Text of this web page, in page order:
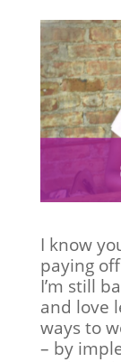
I know
paying
I’m still
and love
ways to
– by